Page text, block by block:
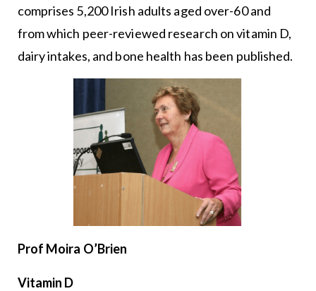
comprises 5,200 Irish adults aged over-60 and
from which peer-reviewed research on vitamin D,
dairy intakes, and bone health has been published.
Prof Moira O’Brien
Vitamin D